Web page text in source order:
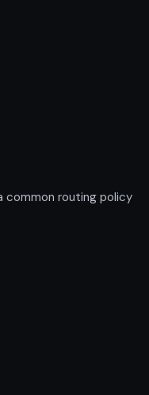
common routing policy